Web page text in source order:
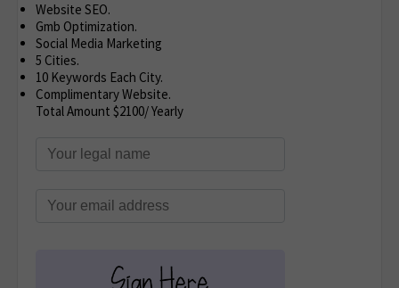
Website SEO.
Gmb Optimization.
Social Media Marketing
5 Cities.
10 Keywords Each City.
Complimentary Website.
Total Amount $2100/ Yearly